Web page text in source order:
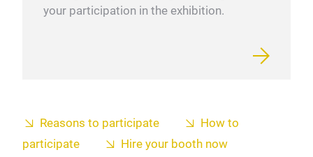
your participation in the exhibition.
Reasons to participate
How to
participate
Hire your booth now